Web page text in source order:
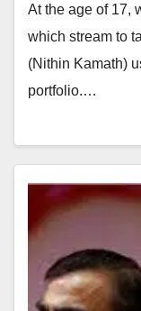
this is the
At the age of 17,
which stream to
(Nithin Kamath)
portfolio.…